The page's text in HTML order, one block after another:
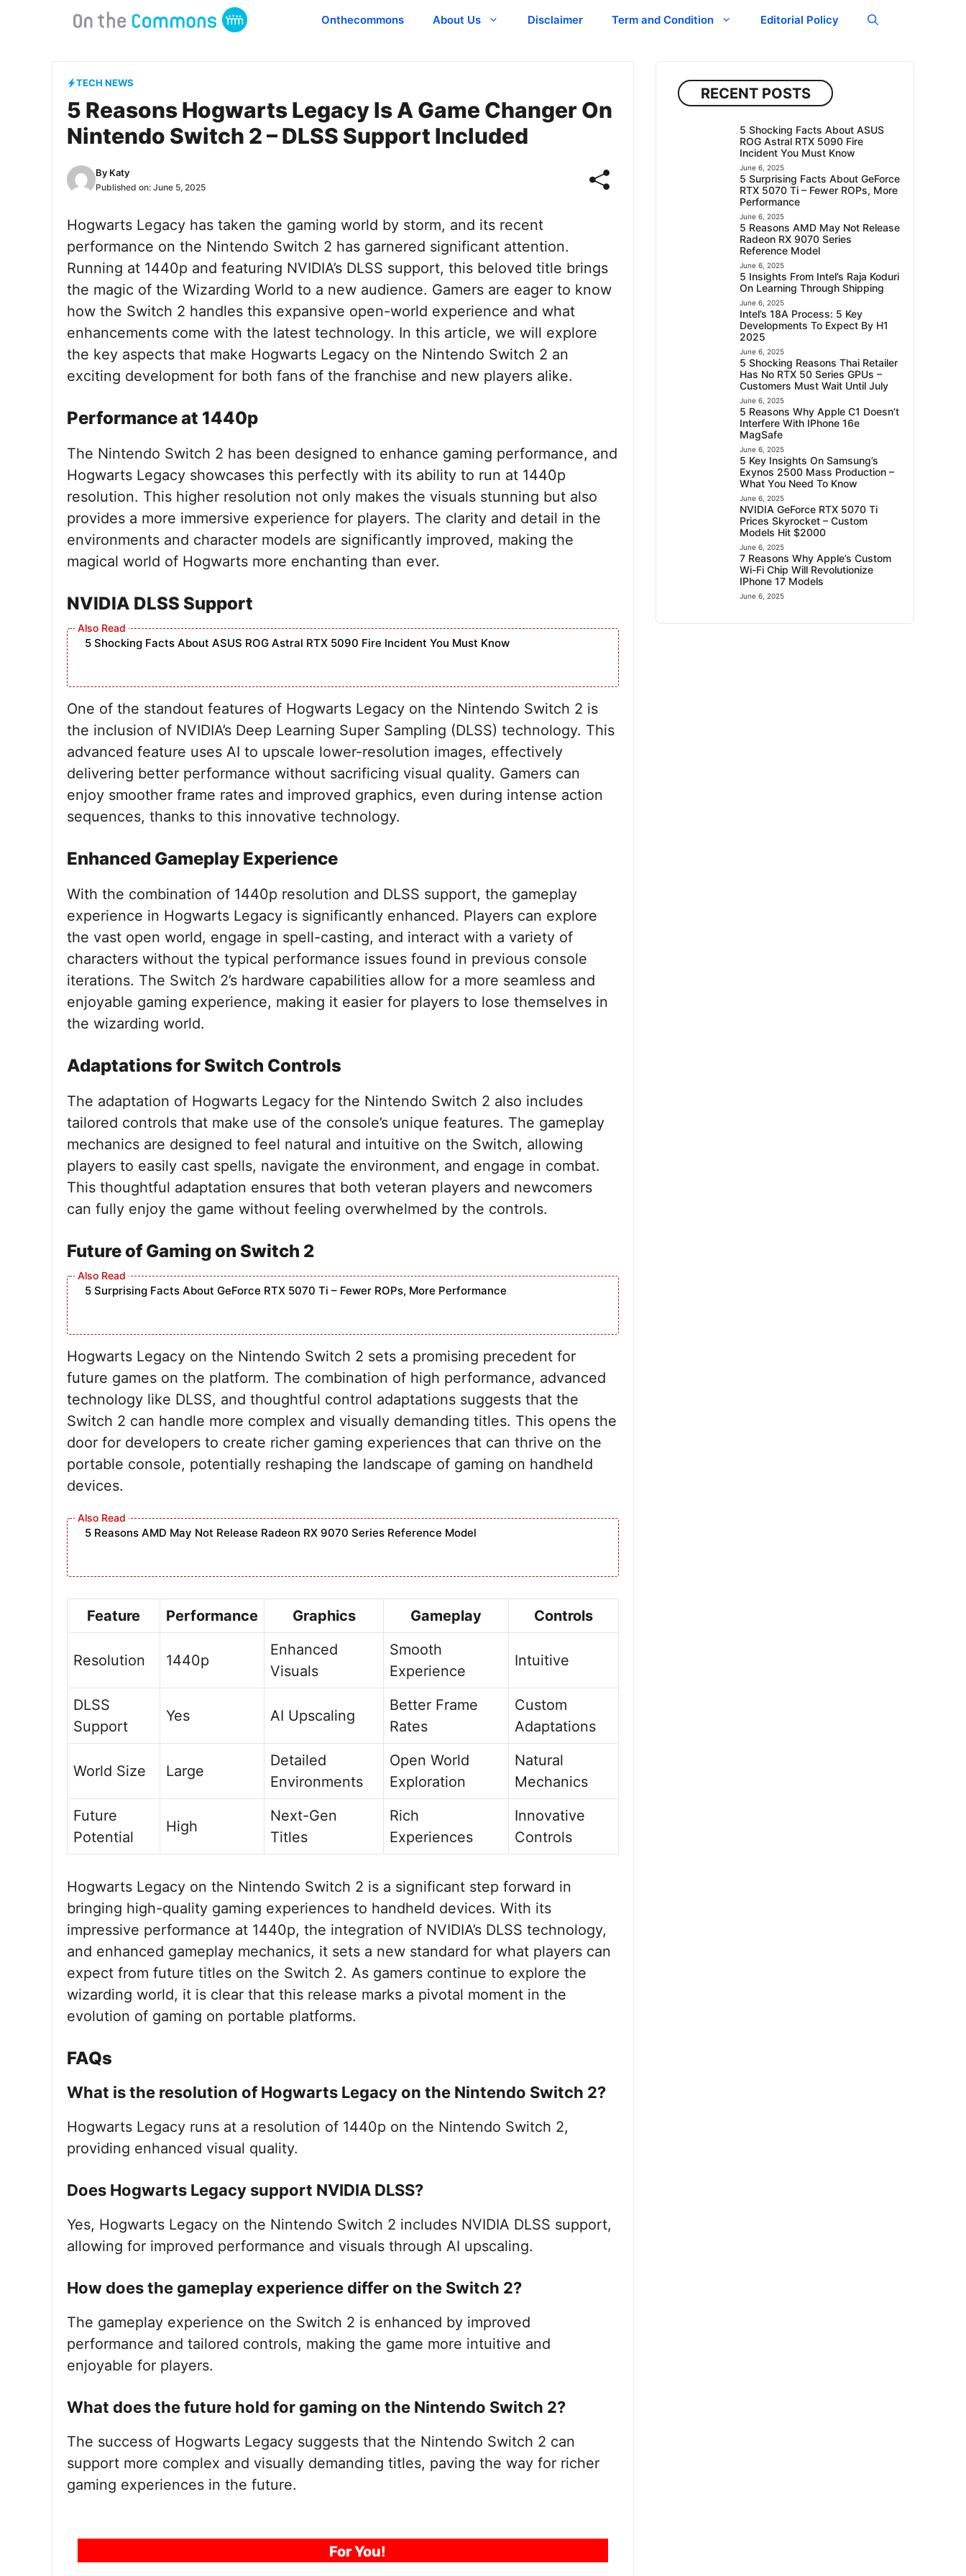
Onthecommons About Us Disclaimer Term and Condition Editorial Policy
TECH NEWS
5 Reasons Hogwarts Legacy Is A Game Changer On
Nintendo Switch 2 – DLSS Support Included
By Katy
Published on: June 5, 2025
Hogwarts Legacy has taken the gaming world by storm, and its recent
performance on the Nintendo Switch 2 has garnered significant attention.
Running at 1440p and featuring NVIDIA’s DLSS support, this beloved title brings
the magic of the Wizarding World to a new audience. Gamers are eager to know
how the Switch 2 handles this expansive open-world experience and what
enhancements come with the latest technology. In this article, we will explore
the key aspects that make Hogwarts Legacy on the Nintendo Switch 2 an
exciting development for both fans of the franchise and new players alike.
Performance at 1440p
The Nintendo Switch 2 has been designed to enhance gaming performance, and
Hogwarts Legacy showcases this perfectly with its ability to run at 1440p
resolution. This higher resolution not only makes the visuals stunning but also
provides a more immersive experience for players. The clarity and detail in the
environments and character models are significantly improved, making the
magical world of Hogwarts more enchanting than ever.
NVIDIA DLSS Support
5 Shocking Facts About ASUS ROG Astral RTX 5090 Fire Incident You Must Know
One of the standout features of Hogwarts Legacy on the Nintendo Switch 2 is
the inclusion of NVIDIA’s Deep Learning Super Sampling (DLSS) technology. This
advanced feature uses AI to upscale lower-resolution images, effectively
delivering better performance without sacrificing visual quality. Gamers can
enjoy smoother frame rates and improved graphics, even during intense action
sequences, thanks to this innovative technology.
Enhanced Gameplay Experience
With the combination of 1440p resolution and DLSS support, the gameplay
experience in Hogwarts Legacy is significantly enhanced. Players can explore
the vast open world, engage in spell-casting, and interact with a variety of
characters without the typical performance issues found in previous console
iterations. The Switch 2’s hardware capabilities allow for a more seamless and
enjoyable gaming experience, making it easier for players to lose themselves in
the wizarding world.
Adaptations for Switch Controls
The adaptation of Hogwarts Legacy for the Nintendo Switch 2 also includes
tailored controls that make use of the console’s unique features. The gameplay
mechanics are designed to feel natural and intuitive on the Switch, allowing
players to easily cast spells, navigate the environment, and engage in combat.
This thoughtful adaptation ensures that both veteran players and newcomers
can fully enjoy the game without feeling overwhelmed by the controls.
Future of Gaming on Switch 2
5 Surprising Facts About GeForce RTX 5070 Ti – Fewer ROPs, More Performance
Hogwarts Legacy on the Nintendo Switch 2 sets a promising precedent for
future games on the platform. The combination of high performance, advanced
technology like DLSS, and thoughtful control adaptations suggests that the
Switch 2 can handle more complex and visually demanding titles. This opens the
door for developers to create richer gaming experiences that can thrive on the
portable console, potentially reshaping the landscape of gaming on handheld
devices.
5 Reasons AMD May Not Release Radeon RX 9070 Series Reference Model
Feature Performance Graphics Gameplay Controls
Resolution 1440p
Enhanced
Visuals
Smooth
Experience
Intuitive
DLSS
Support
Yes AI Upscaling
Better Frame
Rates
Custom
Adaptations
World Size Large
Detailed
Environments
Open World
Exploration
Natural
Mechanics
Future
Potential
High
Next-Gen
Titles
Rich
Experiences
Innovative
Controls
Hogwarts Legacy on the Nintendo Switch 2 is a significant step forward in
bringing high-quality gaming experiences to handheld devices. With its
impressive performance at 1440p, the integration of NVIDIA’s DLSS technology,
and enhanced gameplay mechanics, it sets a new standard for what players can
expect from future titles on the Switch 2. As gamers continue to explore the
wizarding world, it is clear that this release marks a pivotal moment in the
evolution of gaming on portable platforms.
FAQs
What is the resolution of Hogwarts Legacy on the Nintendo Switch 2?
Hogwarts Legacy runs at a resolution of 1440p on the Nintendo Switch 2,
providing enhanced visual quality.
Does Hogwarts Legacy support NVIDIA DLSS?
Yes, Hogwarts Legacy on the Nintendo Switch 2 includes NVIDIA DLSS support,
allowing for improved performance and visuals through AI upscaling.
How does the gameplay experience differ on the Switch 2?
The gameplay experience on the Switch 2 is enhanced by improved
performance and tailored controls, making the game more intuitive and
enjoyable for players.
What does the future hold for gaming on the Nintendo Switch 2?
The success of Hogwarts Legacy suggests that the Nintendo Switch 2 can
support more complex and visually demanding titles, paving the way for richer
gaming experiences in the future.
For You!
RECENT POSTS
5 Shocking Facts About ASUS
ROG Astral RTX 5090 Fire
Incident You Must Know
June 6, 2025
5 Surprising Facts About GeForce
RTX 5070 Ti – Fewer ROPs, More
Performance
June 6, 2025
5 Reasons AMD May Not Release
Radeon RX 9070 Series
Reference Model
June 6, 2025
5 Insights From Intel’s Raja Koduri
On Learning Through Shipping
June 6, 2025
Intel’s 18A Process: 5 Key
Developments To Expect By H1
2025
June 6, 2025
5 Shocking Reasons Thai Retailer
Has No RTX 50 Series GPUs –
Customers Must Wait Until July
June 6, 2025
5 Reasons Why Apple C1 Doesn’t
Interfere With IPhone 16e
MagSafe
June 6, 2025
5 Key Insights On Samsung’s
Exynos 2500 Mass Production –
What You Need To Know
June 6, 2025
NVIDIA GeForce RTX 5070 Ti
Prices Skyrocket – Custom
Models Hit $2000
June 6, 2025
7 Reasons Why Apple’s Custom
Wi-Fi Chip Will Revolutionize
IPhone 17 Models
June 6, 2025